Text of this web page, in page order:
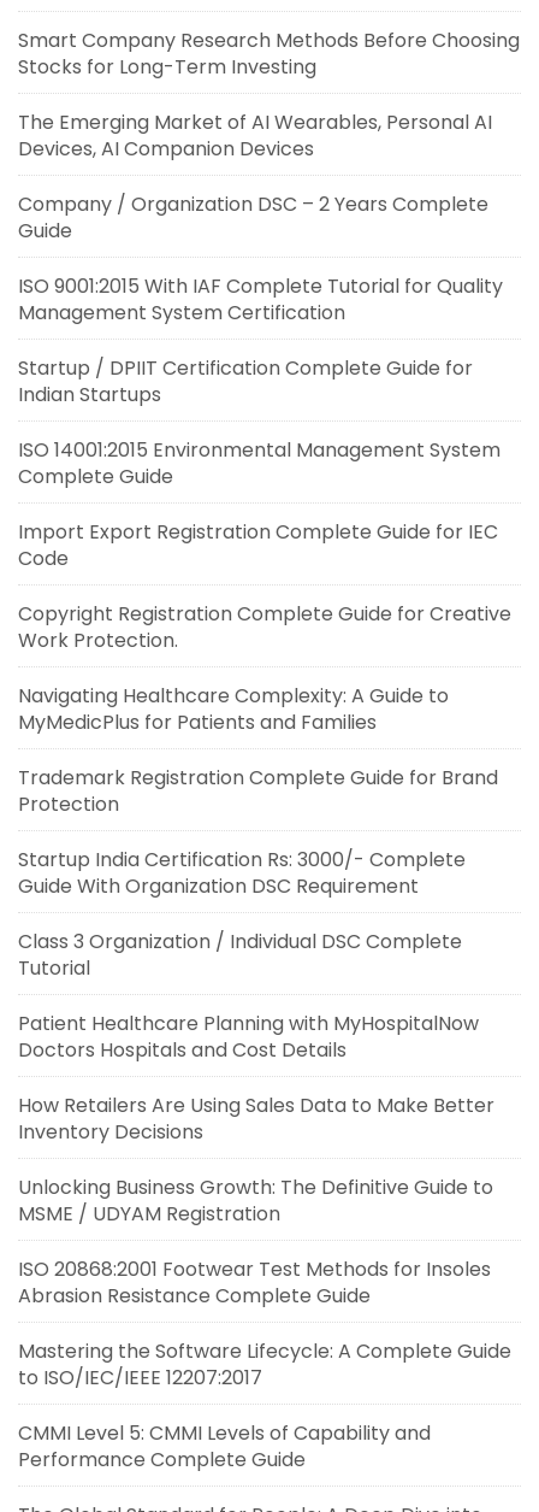
Smart Company Research Methods Before Choosing
Stocks for Long-Term Investing
The Emerging Market of AI Wearables, Personal AI
Devices, AI Companion Devices
Company / Organization DSC – 2 Years Complete
Guide
ISO 9001:2015 With IAF Complete Tutorial for Quality
Management System Certification
Startup / DPIIT Certification Complete Guide for
Indian Startups
ISO 14001:2015 Environmental Management System
Complete Guide
Import Export Registration Complete Guide for IEC
Code
Copyright Registration Complete Guide for Creative
Work Protection.
Navigating Healthcare Complexity: A Guide to
MyMedicPlus for Patients and Families
Trademark Registration Complete Guide for Brand
Protection
Startup India Certification Rs: 3000/- Complete
Guide With Organization DSC Requirement
Class 3 Organization / Individual DSC Complete
Tutorial
Patient Healthcare Planning with MyHospitalNow
Doctors Hospitals and Cost Details
How Retailers Are Using Sales Data to Make Better
Inventory Decisions
Unlocking Business Growth: The Definitive Guide to
MSME / UDYAM Registration
ISO 20868:2001 Footwear Test Methods for Insoles
Abrasion Resistance Complete Guide
Mastering the Software Lifecycle: A Complete Guide
to ISO/IEC/IEEE 12207:2017
CMMI Level 5: CMMI Levels of Capability and
Performance Complete Guide